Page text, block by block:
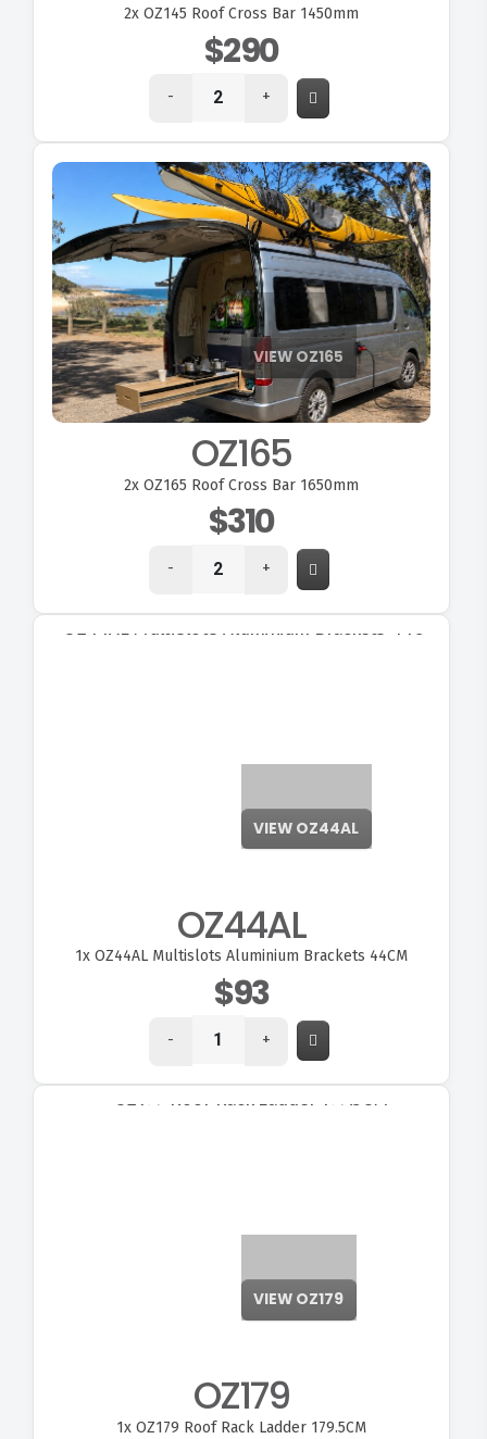
2x OZ145 Roof Cross Bar 1450mm
$290
- +
VIEW OZ165
OZ165
2x OZ165 Roof Cross Bar 1650mm
$310
- +
VIEW OZ44AL
OZ44AL
1x OZ44AL Multislots Aluminium Brackets 44CM
$93
- +
VIEW OZ179
OZ179
1x OZ179 Roof Rack Ladder 179.5CM